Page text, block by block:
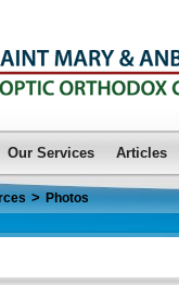
Our Services Articles
> Photos